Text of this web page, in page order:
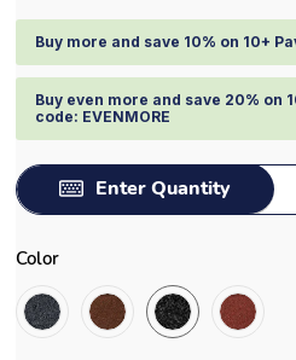
Buy more and save 10% on 10+
Buy even more and save 20% on
code: EVENMORE
Enter Quantity
Color